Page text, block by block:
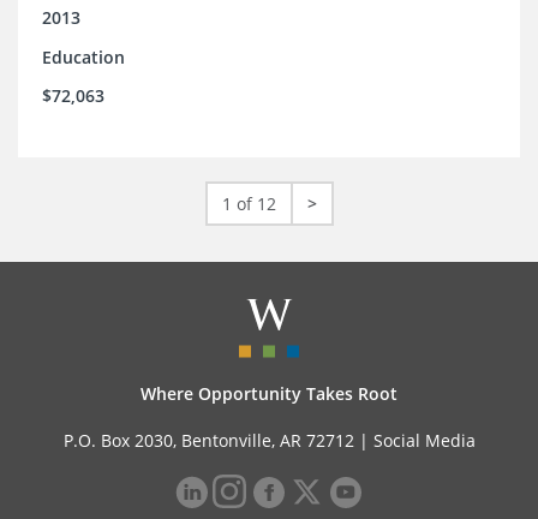
2013
Education
$72,063
1 of 12 >
Where Opportunity Takes Root
P.O. Box 2030, Bentonville, AR 72712 | Social Media